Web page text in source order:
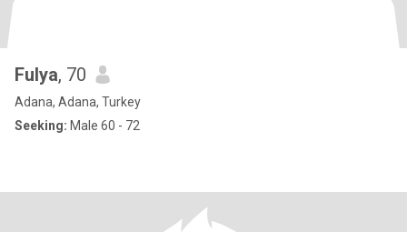
Fulya, 70
Adana, Adana, Turkey
Seeking: Male 60 - 72